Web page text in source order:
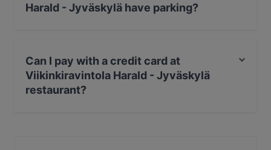
Harald - Jyväskylä have parking?
Can I pay with a credit card at
Viikinkiravintola Harald - Jyväskylä
restaurant?